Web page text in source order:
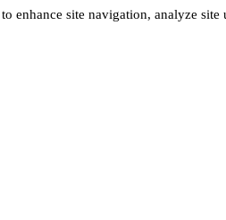
enhance site navigation, analyze